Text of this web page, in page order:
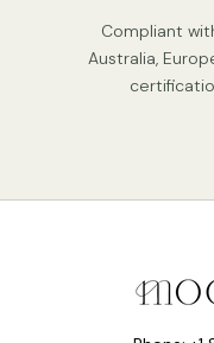
Compliant
Australia,